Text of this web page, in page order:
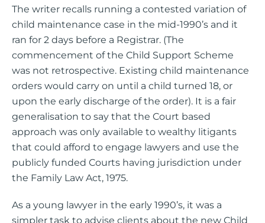
The writer recalls running a contested variation of
child maintenance case in the mid-1990’s and it
ran for 2 days before a Registrar. (The
commencement of the Child Support Scheme
was not retrospective. Existing child maintenance
orders would carry on until a child turned 18, or
upon the early discharge of the order). It is a fair
generalisation to say that the Court based
approach was only available to wealthy litigants
that could afford to engage lawyers and use the
publicly funded Courts having jurisdiction under
the Family Law Act, 1975.
As a young lawyer in the early 1990’s, it was a
simpler task to advise clients about the new Child